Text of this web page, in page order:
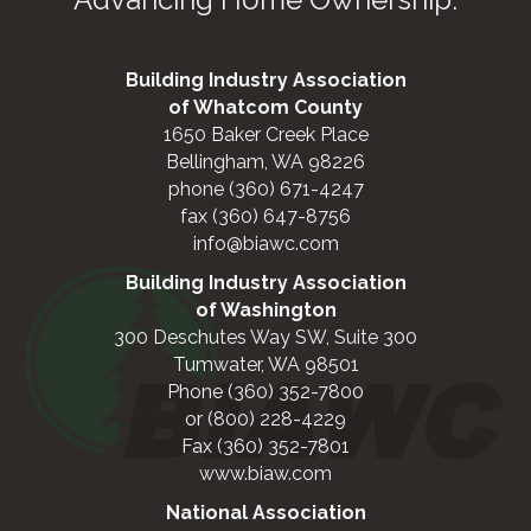
Building Industry Association
of Whatcom County
1650 Baker Creek Place
Bellingham, WA 98226
phone (360) 671-4247
fax (360) 647-8756
info@biawc.com
Building Industry Association
of Washington
300 Deschutes Way SW, Suite 300
Tumwater, WA 98501
Phone (360) 352-7800
or (800) 228-4229
Fax (360) 352-7801
www.biaw.com
National Association